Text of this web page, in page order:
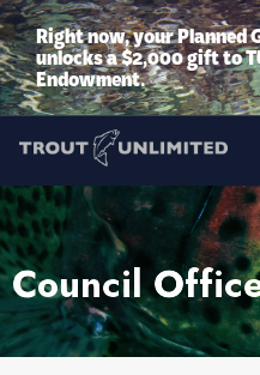
Right now, your Planned
unlocks a $2,000 gift to
Endowment.
Council